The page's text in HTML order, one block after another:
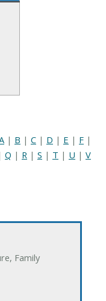
| B | C | D | E | F |
Q | R | S | T | U | V
Family